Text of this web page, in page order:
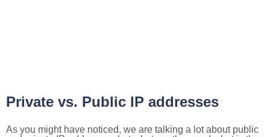
Private vs. Public IP addresses
As you might have noticed, we are talking a lot about public